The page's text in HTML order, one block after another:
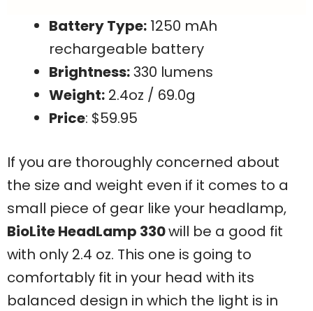
Battery Type: 1250 mAh
rechargeable battery
Brightness:330 lumens
Weight: 2.4oz / 69.0g
Price: $59.95
If you are thoroughly concerned about
the size and weight even if it comes to a
small piece of gear like your headlamp,
BioLite HeadLamp 330will be a good fit
with only 2.4 oz. This one is going to
comfortably fit in your head with its
balanced design in which the light is in